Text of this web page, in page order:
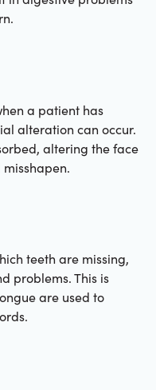
a patient has
alteration can occur.
altering the face
teeth are missing,
problems. This is
are used to